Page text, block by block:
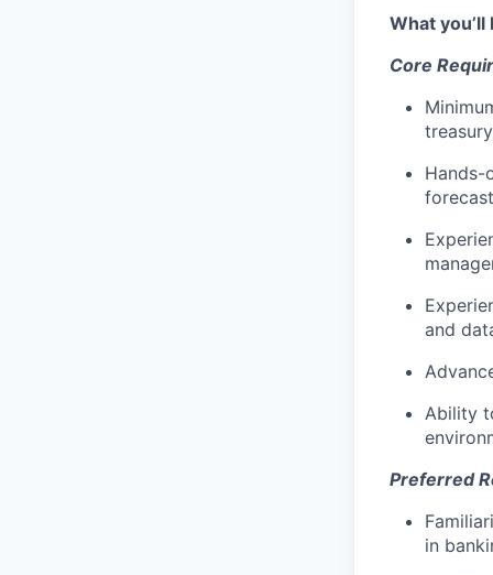
What
Core
Hands-
and
Ability
Preferred
in